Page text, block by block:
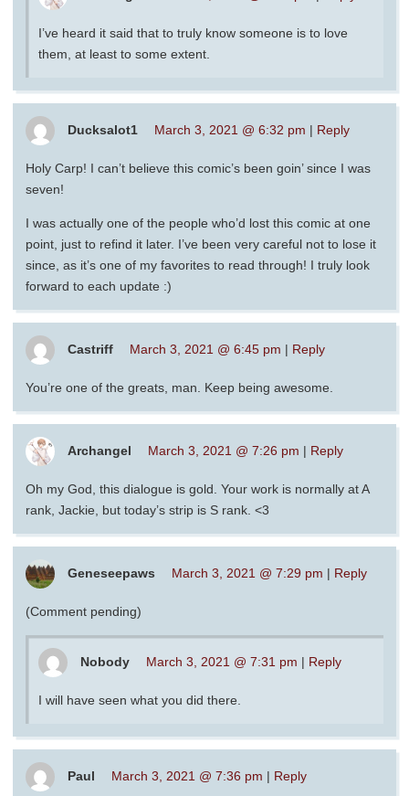
I’ve heard it said that to truly know someone is to love
them, at least to some extent.
Ducksalot1 March 3, 2021 @ 6:32 pm | Reply
Holy Carp! I can’t believe this comic’s been goin’ since I was
seven!
I was actually one of the people who’d lost this comic at one
point, just to refind it later. I’ve been very careful not to lose it
since, as it’s one of my favorites to read through! I truly look
forward to each update :)
Castriff March 3, 2021 @ 6:45 pm | Reply
You’re one of the greats, man. Keep being awesome.
Archangel March 3, 2021 @ 7:26 pm | Reply
Oh my God, this dialogue is gold. Your work is normally at A
rank, Jackie, but today’s strip is S rank. <3
Geneseepaws March 3, 2021 @ 7:29 pm | Reply
(Comment pending)
Nobody March 3, 2021 @ 7:31 pm | Reply
I will have seen what you did there.
Paul March 3, 2021 @ 7:36 pm | Reply